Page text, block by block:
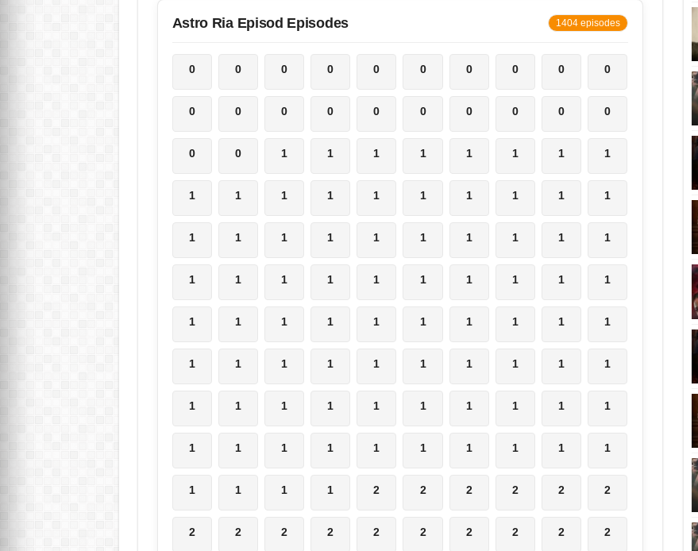
Astro Ria Episod Episodes 1404 episodes
0 0 0 0 0 0 0 0 0 0
0 0 0 0 0 0 0 0 0 0
0 0 1 1 1 1 1 1 1 1
1 1 1 1 1 1 1 1 1 1
1 1 1 1 1 1 1 1 1 1
1 1 1 1 1 1 1 1 1 1
1 1 1 1 1 1 1 1 1 1
1 1 1 1 1 1 1 1 1 1
1 1 1 1 1 1 1 1 1 1
1 1 1 1 1 1 1 1 1 1
1 1 1 1 2 2 2 2 2 2
2 2 2 2 2 2 2 2 2 2